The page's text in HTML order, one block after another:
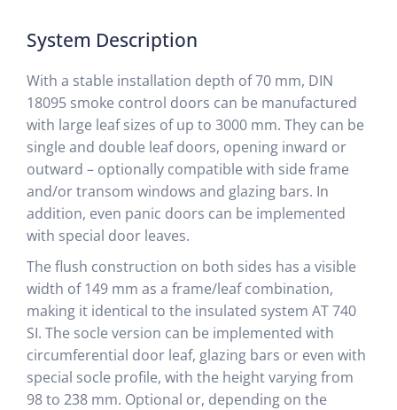
System Description
With a stable installation depth of 70 mm, DIN
18095 smoke control doors can be manufactured
with large leaf sizes of up to 3000 mm. They can be
single and double leaf doors, opening inward or
outward – optionally compatible with side frame
and/or transom windows and glazing bars. In
addition, even panic doors can be implemented
with special door leaves.
The flush construction on both sides has a visible
width of 149 mm as a frame/leaf combination,
making it identical to the insulated system AT 740
SI. The socle version can be implemented with
circumferential door leaf, glazing bars or even with
special socle profile, with the height varying from
98 to 238 mm. Optional or, depending on the